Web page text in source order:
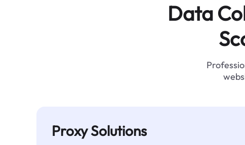
Data
Proxy Solutions